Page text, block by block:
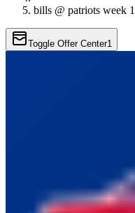
bills @ patriots week
Toggle Offer Center1